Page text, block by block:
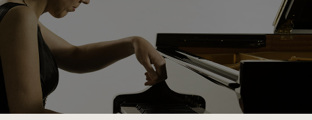
–
Performances:
Five